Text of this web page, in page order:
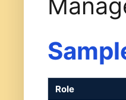
Role